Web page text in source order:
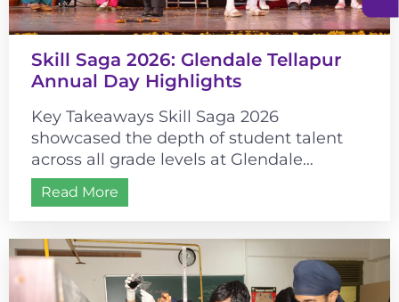
Skill Saga 2026: Glendale Tellapur
Annual Day Highlights
Key Takeaways Skill Saga 2026
showcased the depth of student talent
across all grade levels at Glendale
Tellapur. The event’s historical theme
connected cultural learning...
Read More